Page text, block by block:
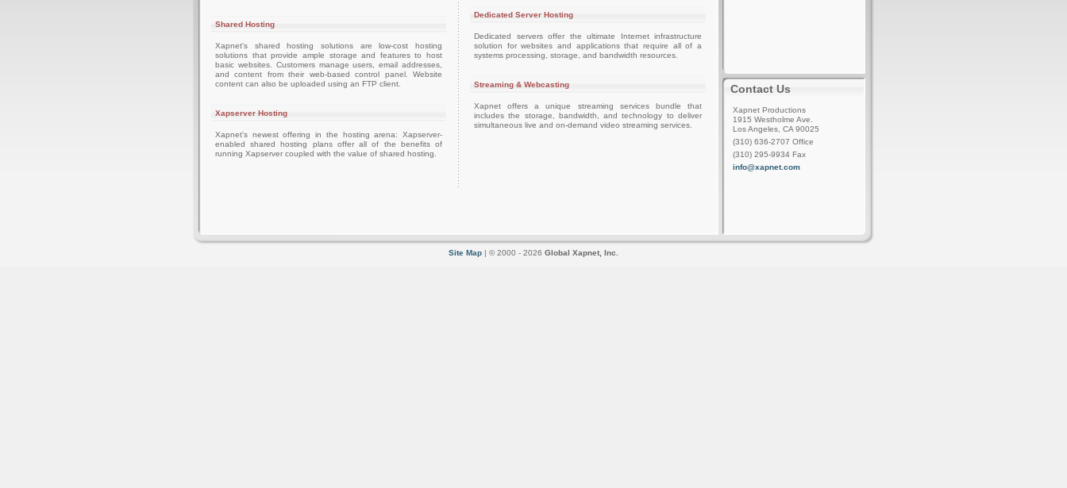
Shared Hosting
Xapnet's shared hosting solutions are low-cost hosting
solutions that provide ample storage and features to host
basic websites. Customers manage users, email addresses,
and content from their web-based control panel. Website
content can also be uploaded using an FTP client.
Xapserver Hosting
Xapnet's newest offering in the hosting arena: Xapserver-
enabled shared hosting plans offer all of the benefits of
running Xapserver coupled with the value of shared hosting.
Dedicated Server Hosting
Dedicated servers offer the ultimate Internet infrastructure
solution for websites and applications that require all of a
systems processing, storage, and bandwidth resources.
Streaming & Webcasting
Xapnet offers a unique streaming services bundle that
includes the storage, bandwidth, and technology to deliver
simultaneous live and on-demand video streaming services.
Contact Us
Xapnet Productions
1915 Westholme Ave.
Los Angeles, CA 90025
(310) 636-2707 Office
(310) 295-9934 Fax
info@xapnet.com
Site Map | © 2000 - 2026 Global Xapnet, Inc.